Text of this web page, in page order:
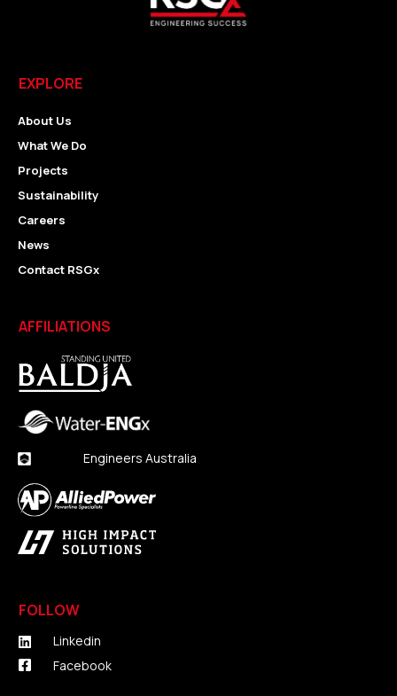
EXPLORE
About Us
What We Do
Projects
Sustainability
Careers
News
Contact RSGx
AFFILIATIONS
Engineers Australia
FOLLOW
Linkedin
Facebook